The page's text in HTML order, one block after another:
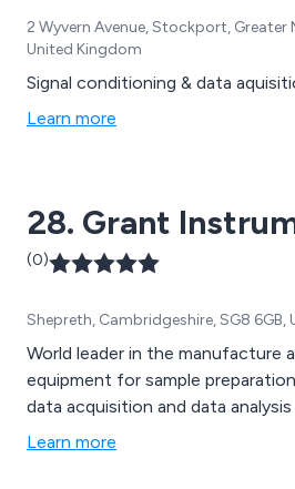
2 Wyvern Avenue, Stockport, Greater
United Kingdom
Signal conditioning & data
Learn more
28. Grant
(0)
Shepreth, Cambridgeshire, SG8 6GB,
World leader in the manufacture
equipment for sample
data acquisition and data
Learn more